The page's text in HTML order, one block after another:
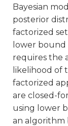
Bayesian
posterior
factorized
lower bound
requires the
likelihood of
factorized
are closed-
using lower
an algorithm